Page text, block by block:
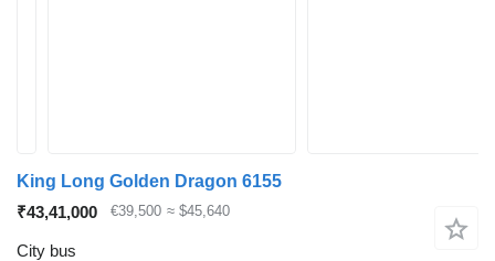
King Long Golden Dragon 6155
₹43,41,000
€39,500 ≈ $45,640
City bus